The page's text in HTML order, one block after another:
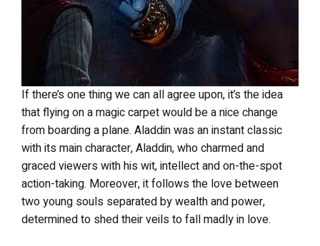
If there’s one thing we can all agree upon, it’s the idea
that flying on a magic carpet would be a nice change
from boarding a plane. Aladdin was an instant classic
with its main character, Aladdin, who charmed and
graced viewers with his wit, intellect and on-the-spot
action-taking. Moreover, it follows the love between
two young souls separated by wealth and power,
determined to shed their veils to fall madly in love.